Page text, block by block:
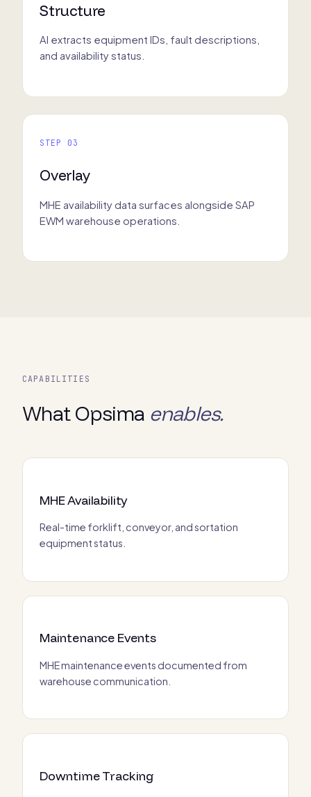
Structure
AI extracts equipment IDs, fault descriptions,
and availability status.
STEP 03
Overlay
MHE availability data surfaces alongside SAP
EWM warehouse operations.
CAPABILITIES
What Opsima enables.
MHE Availability
Real-time forklift, conveyor, and sortation
equipment status.
Maintenance Events
MHE maintenance events documented from
warehouse communication.
Downtime Tracking